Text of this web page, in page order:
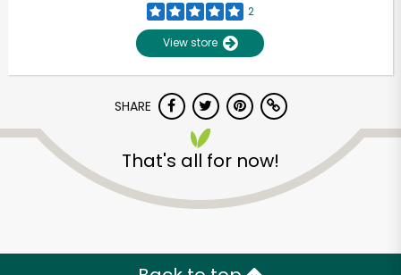
2
View store
SHARE
That's all for now!